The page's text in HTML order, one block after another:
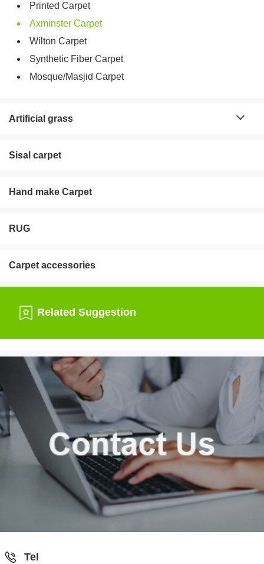
Printed Carpet
Axminster Carpet
Wilton Carpet
Synthetic Fiber Carpet
Mosque/Masjid Carpet
Artificial grass
Sisal carpet
Hand make Carpet
RUG
Carpet accessories
Related Suggestion
Tel